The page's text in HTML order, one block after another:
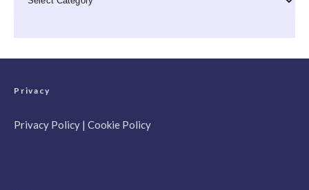
Privacy
Privacy Policy | Cookie Policy